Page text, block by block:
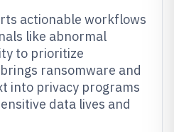
actionable workflows
like abnormal
to prioritize
ransomware and
into privacy programs
data lives and